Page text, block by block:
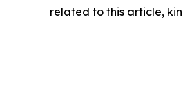
related to this article,